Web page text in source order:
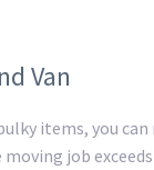
Van
items, you can
job